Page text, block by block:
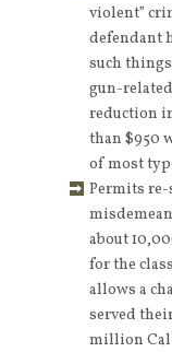
violent”
defendant
such
gun-
reduction
than $950
of most
Permits
about
for the
allows a
served
million